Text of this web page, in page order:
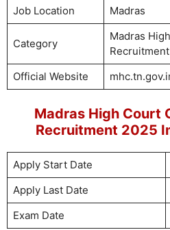
Job Location
Madras
Category
Madras
Official Website
Madras High Court
Recruitment 2025
Apply Start Date
Apply Last Date
Exam Date